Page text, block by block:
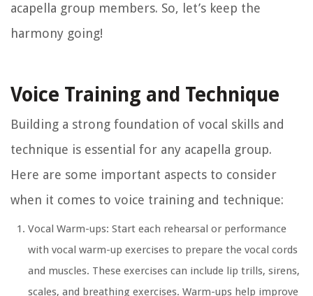
acapella group members. So, let’s keep the
harmony going!
Voice Training and Technique
Building a strong foundation of vocal skills and
technique is essential for any acapella group.
Here are some important aspects to consider
when it comes to voice training and technique:
Vocal Warm-ups: Start each rehearsal or performance
with vocal warm-up exercises to prepare the vocal cords
and muscles. These exercises can include lip trills, sirens,
scales, and breathing exercises. Warm-ups help improve